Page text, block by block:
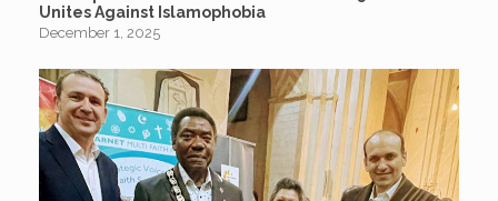
Unites Against Islamophobia
December 1, 2025